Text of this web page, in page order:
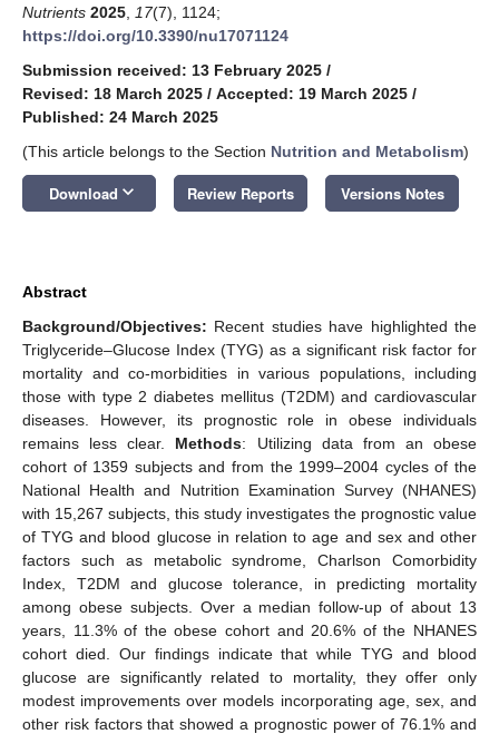
Nutrients 2025 17(7), 1124;
https://doi.org/10.3390/nu17071124
Submission received: 13 February 2025 /
Revised: 18 March 2025 / Accepted: 19 March 2025 /
Published: 24 March 2025
(This article belongs to the Section Nutrition and Metabolism)
Download keyboard_arrow_down Review Reports Versions Notes
Abstract
Background/Objectives: Recent studies have highlighted the
Triglyceride–Glucose Index (TYG) as a significant risk factor for
mortality and co-morbidities in various populations, including
those with type 2 diabetes mellitus (T2DM) and cardiovascular
diseases. However, its prognostic role in obese individuals
remains less clear. Methods: Utilizing data from an obese
cohort of 1359 subjects and from the 1999–2004 cycles of the
National Health and Nutrition Examination Survey (NHANES)
with 15,267 subjects, this study investigates the prognostic value
of TYG and blood glucose in relation to age and sex and other
factors such as metabolic syndrome, Charlson Comorbidity
Index, T2DM and glucose tolerance, in predicting mortality
among obese subjects. Over a median follow-up of about 13
years, 11.3% of the obese cohort and 20.6% of the NHANES
cohort died. Our findings indicate that while TYG and blood
glucose are significantly related to mortality, they offer only
modest improvements over models incorporating age, sex, and
other risk factors that showed a prognostic power of 76.1% and